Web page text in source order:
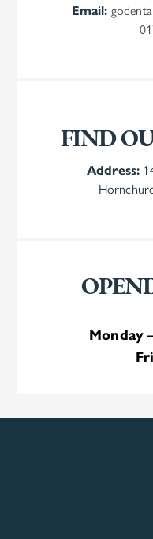
Email:
FIND
Address:
Monday